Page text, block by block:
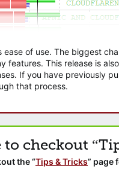
of use. The biggest
This release is
If you have previously
that process.
to checkout
the “Tips & Tricks” page